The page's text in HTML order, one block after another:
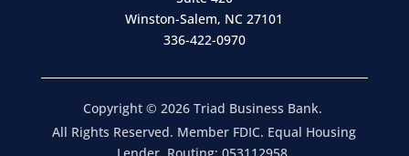
Winston-Salem, NC 27101
336-422-0970
Copyright © 2026 Triad Business Bank.
All Rights Reserved. Member FDIC. Equal Housing